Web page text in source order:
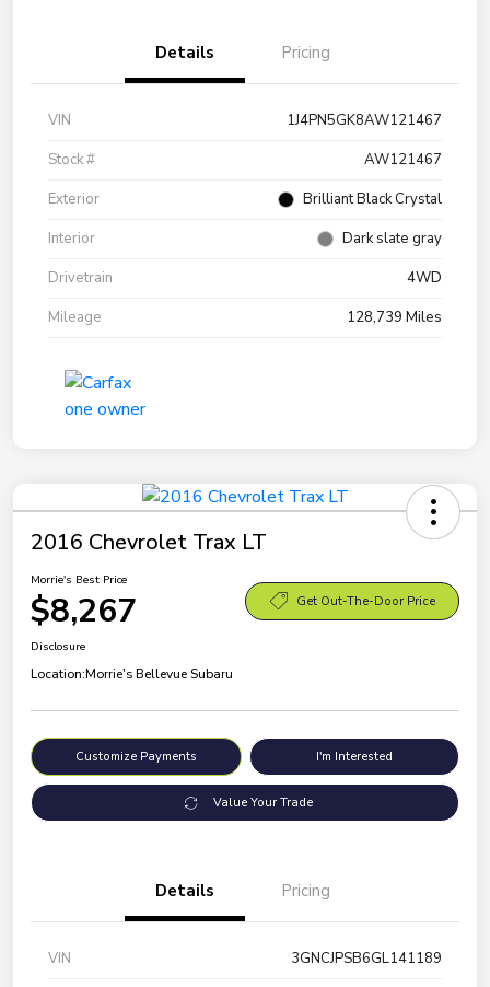
Details Pricing
VIN
1J4PN5GK8AW121467
Stock #
AW121467
Exterior
Brilliant Black Crystal
Interior
Dark slate gray
Drivetrain
4WD
Mileage
128,739 Miles
2016 Chevrolet Trax LT
Morrie's Best Price
$8,267 Get Out-The-Door Price
Disclosure
Location:Morrie's Bellevue Subaru
Customize Payments I'm Interested
Value Your Trade
Details Pricing
VIN
3GNCJPSB6GL141189